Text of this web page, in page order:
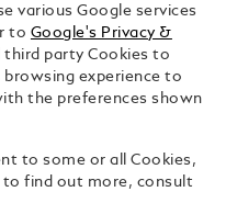
I
$4,300.00
1. Select Size
various Google services
to Google's Privacy &
third party Cookies to
browsing experience to
the preferences shown
to some or all Cookies,
to find out more, consult